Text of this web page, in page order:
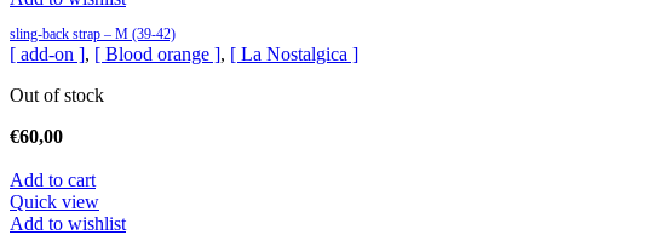
sling-back strap – M (39-42)
[ add-on ], [ Blood orange ], [ La Nostalgica ]
Out of stock
€60,00
Add to cart
Quick view
Add to wishlist